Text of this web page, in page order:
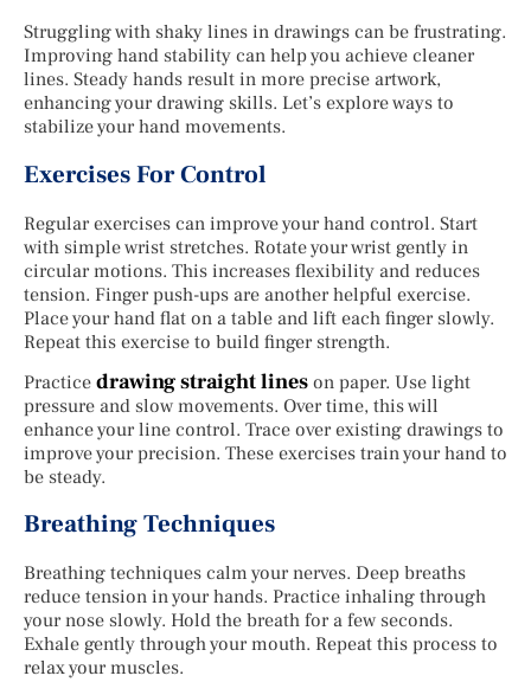
Struggling with shaky lines in drawings can be frustrating.
Improving hand stability can help you achieve cleaner
lines. Steady hands result in more precise artwork,
enhancing your drawing skills. Let’s explore ways to
stabilize your hand movements.
Exercises For Control
Regular exercises can improve your hand control. Start
with simple wrist stretches. Rotate your wrist gently in
circular motions. This increases flexibility and reduces
tension. Finger push-ups are another helpful exercise.
Place your hand flat on a table and lift each finger slowly.
Repeat this exercise to build finger strength.
Practice drawing straight lines on paper. Use light
pressure and slow movements. Over time, this will
enhance your line control. Trace over existing drawings to
improve your precision. These exercises train your hand to
be steady.
Breathing Techniques
Breathing techniques calm your nerves. Deep breaths
reduce tension in your hands. Practice inhaling through
your nose slowly. Hold the breath for a few seconds.
Exhale gently through your mouth. Repeat this process to
relax your muscles.